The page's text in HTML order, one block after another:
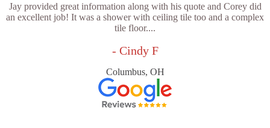
Jay provided great information along with his quote and Corey did
an excellent job! It was a shower with ceiling tile too and a complex
tile floor....
- Cindy F
Columbus, OH